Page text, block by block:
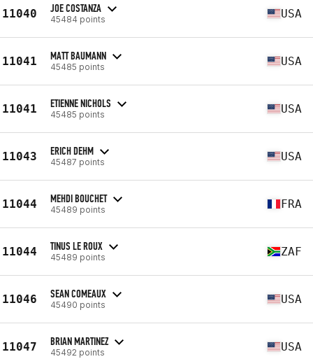
11040 JOE COSTANZA
45484 points USA
11041 MATT BAUMANN
45485 points USA
11041 ETIENNE NICHOLS
45485 points USA
11043 ERICH DEHM
45487 points USA
11044 MEHDI BOUCHET
45489 points FRA
11044 TINUS LE ROUX
45489 points ZAF
11046 SEAN COMEAUX
45490 points USA
11047 BRIAN MARTINEZ
45492 points USA